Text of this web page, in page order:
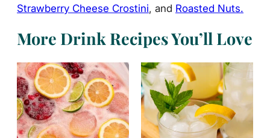
Strawberry Cheese Crostini, and Roasted Nuts.
More Drink Recipes You’ll Love